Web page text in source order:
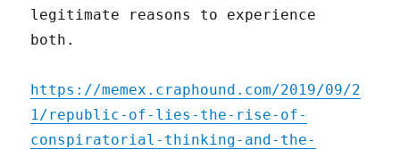
legitimate reasons to experience
both.
https://memex.craphound.com/2019/09/2
1/republic-of-lies-the-rise-of-
conspiratorial-thinking-and-the-